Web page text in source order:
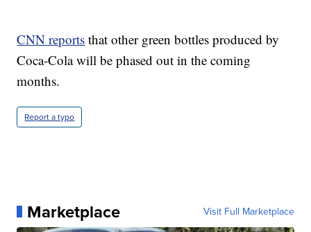
CNN reports that other green bottles produced by
Coca-Cola will be phased out in the coming
months.
Report a typo
Marketplace Visit Full Marketplace